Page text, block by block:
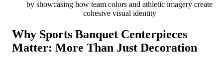
by showcasing how team colors and athletic imagery create
cohesive visual identity
Why Sports Banquet Centerpieces
Matter: More Than Just Decoration